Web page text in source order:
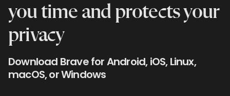
you time and protects your
privacy
Download Brave for Android, iOS, Linux,
macOS, or Windows